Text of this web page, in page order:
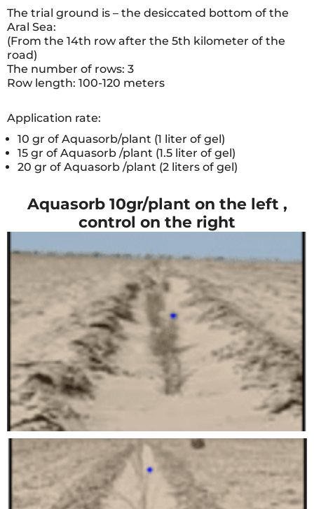
The trial ground is – the desiccated bottom of the
Aral Sea:
(From the 14th row after the 5th kilometer of the
road)
The number of rows: 3
Row length: 100-120 meters
Application rate:
10 gr of Aquasorb/plant (1 liter of gel)
15 gr of Aquasorb /plant (1.5 liter of gel)
20 gr of Aquasorb /plant (2 liters of gel)
Aquasorb 10gr/plant on the left ,
control on the right